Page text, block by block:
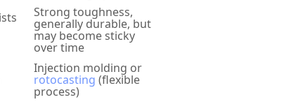
Strong toughness,
generally durable, but
may become sticky
over time
Injection molding or
rotocasting (flexible
process)